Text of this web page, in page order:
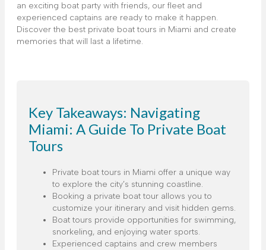
an exciting boat party with friends, our fleet and
experienced captains are ready to make it happen.
Discover the best private boat tours in Miami and create
memories that will last a lifetime.
Key Takeaways: Navigating
Miami: A Guide To Private Boat
Tours
Private boat tours in Miami offer a unique way
to explore the city’s stunning coastline.
Booking a private boat tour allows you to
customize your itinerary and visit hidden gems.
Boat tours provide opportunities for swimming,
snorkeling, and enjoying water sports.
Experienced captains and crew members